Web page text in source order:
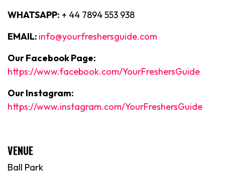
WHATSAPP: + 44 7894 553 938
EMAIL: info@yourfreshersguide.com
Our Facebook Page:
https://www.facebook.com/YourFreshersGuide
Our Instagram:
https://www.instagram.com/YourFreshersGuide
VENUE
Ball Park